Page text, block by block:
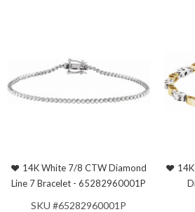
14K White 7/8 CTW Diamond
Line 7 Bracelet - 65282960001P
SKU #65282960001P